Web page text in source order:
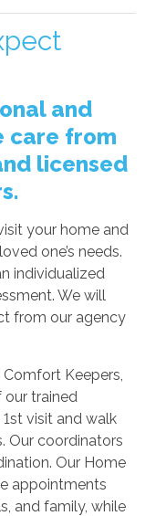
and
care from
licensed
your home and
one’s needs.
individualized
We will
from our agency
Keepers,
trained
visit and walk
Our coordinators
Our Home
appointments
and family, while